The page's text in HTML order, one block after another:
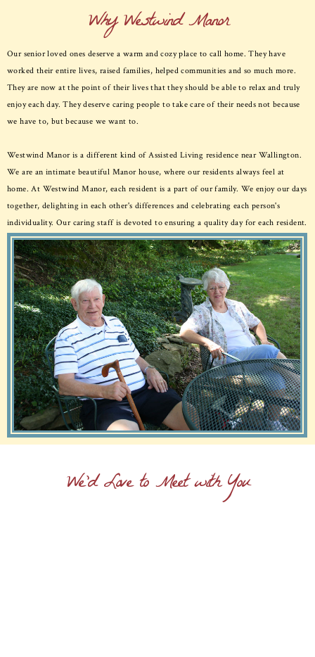
Why Westwind Manor
Our senior loved ones deserve a warm and cozy place to call home. They have
worked their entire lives, raised families, helped communities and so much more.
They are now at the point of their lives that they should be able to relax and truly
enjoy each day. They deserve caring people to take care of their needs not because
we have to, but because we want to.
Westwind Manor is a different kind of Assisted Living residence near Wallington.
We are an intimate beautiful Manor house, where our residents always feel at
home. At Westwind Manor, each resident is a part of our family. We enjoy our days
together, delighting in each other's differences and celebrating each person's
individuality. Our caring staff is devoted to ensuring a quality day for each resident.
We'd Love to Meet with You